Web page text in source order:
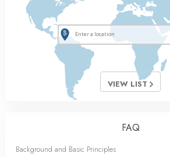
VIEW LIST
FAQ
Background and Basic Principles